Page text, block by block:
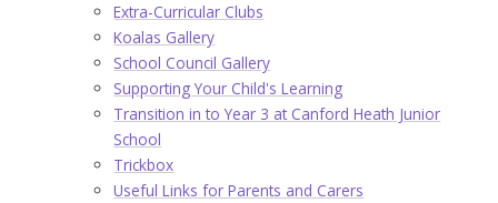
Extra-Curricular Clubs
Koalas Gallery
School Council Gallery
Supporting Your Child's Learning
Transition in to Year 3 at Canford Heath Junior
School
Trickbox
Useful Links for Parents and Carers